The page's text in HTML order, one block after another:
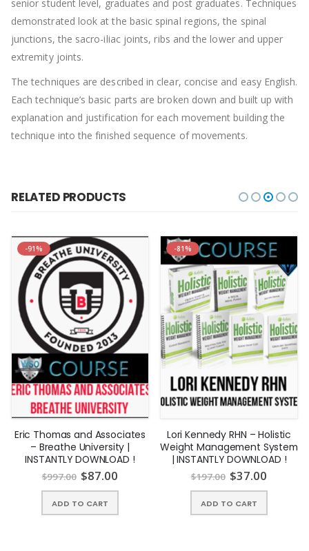
senior student level, graduates and post graduates. Techniques
demonstrated look at the basic spinal regions, the spinal
junctions, the sacro-iliac joints, ribs and the lower and upper
extremity joints.
The techniques are described in clear, concise and easy English.
Each technique’s basic parts are broken down and built up with
explanation and justification for each movement building the
technique into the finished sequence of movements.
RELATED PRODUCTS
-91%
Eric Thomas and Associates
– Breathe University |
INSTANTLY DOWNLOAD !
$997.00 $87.00
ADD TO CART
-81%
Lori Kennedy RHN – Holistic
Weight Management System
| INSTANTLY DOWNLOAD !
$197.00 $37.00
ADD TO CART